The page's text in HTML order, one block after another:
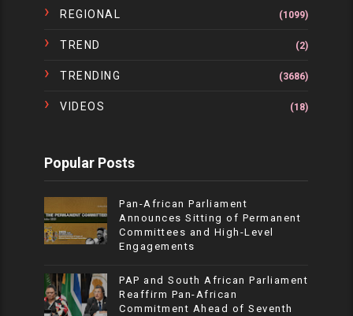
REGIONAL (1099)
TREND (2)
TRENDING (3686)
VIDEOS (18)
Popular Posts
Pan-African Parliament
Announces Sitting of Permanent
Committees and High-Level
Engagements
PAP and South African Parliament
Reaffirm Pan-African
Commitment Ahead of Seventh